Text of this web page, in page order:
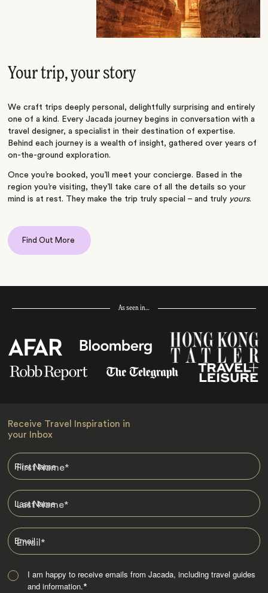
Your trip, your story
We craft trips deeply personal, delightfully surprising and entirely
one of a kind. Every Jacada journey begins in conversation with a
travel designer, a specialist in their destination of expertise.
Behind each journey is a wealth of insight, gathered over years of
on-the-ground exploration.
Once you’re booked, you’ll meet your concierge. Based in the
region you’re visiting, they’ll take care of all the details so your
mind is at rest. They make the trip truly special – and truly yours.
Find Out More
As seen in…
Receive Travel Inspiration in
your Inbox
First Name*
Last Name*
Email*
I am happy to receive emails from Jacada, including travel guides
and information.*